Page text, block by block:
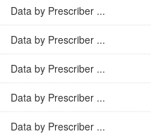
Data by Prescriber ...
Data by Prescriber ...
Data by Prescriber ...
Data by Prescriber ...
Data by Prescriber ...